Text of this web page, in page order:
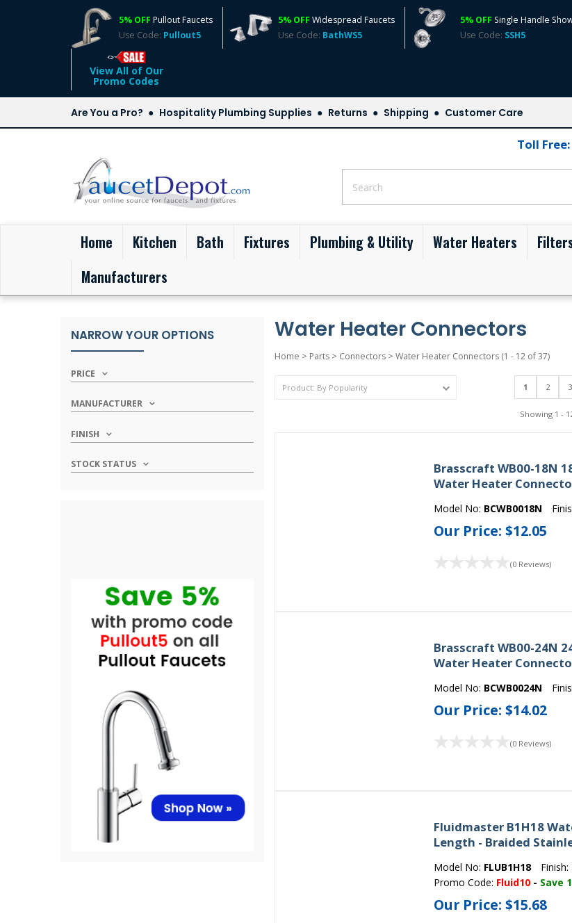
5% OFF Pullout Faucets
Use Code: Pullout5
5% OFF Widespread Faucets
Use Code: BathWS5
5% OFF Single Handle
Use Code: SSH5
View All of Our
Promo Codes
Are You a Pro? Hospitality Plumbing Supplies Returns Shipping Customer Care
Toll
Home (current)
Kitchen Bath Fixtures Plumbing & Utility Water Heaters
Manufacturers
NARROW YOUR OPTIONS
PRICE
MANUFACTURER
FINISH
STOCK STATUS
Water Heater Connectors
Home > Parts> Connectors> Water Heater Connectors (1 - 12 of 37)
1 2 3
Showing 1 -
Brasscraft WB00-18N
Water Heater
Model No: BCWB0018N
Our Price:$12.05
(0 Reviews)
Brasscraft WB00-24N
Water Heater
Model No: BCWB0024N
Our Price:$14.02
(0 Reviews)
Fluidmaster B1H18
Length - Braided
Model No: FLUB1H18 Finish:
Promo Code: Fluid10 - Save
Our Price:$15.68